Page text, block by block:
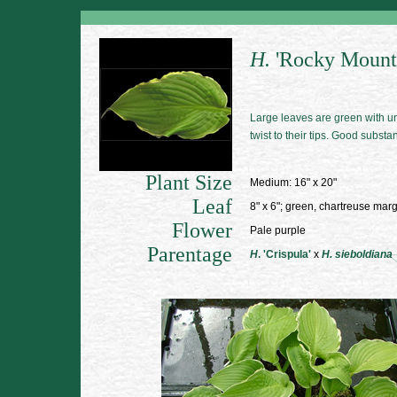
H. 'Rocky
Large leaves are green with
twist to their tips. Good
Plant Size Medium: 16" x 20"
Leaf 8" x 6"; green, chartreuse
Flower Pale purple
Parentage H. 'Crispula' x H. sieboldiana